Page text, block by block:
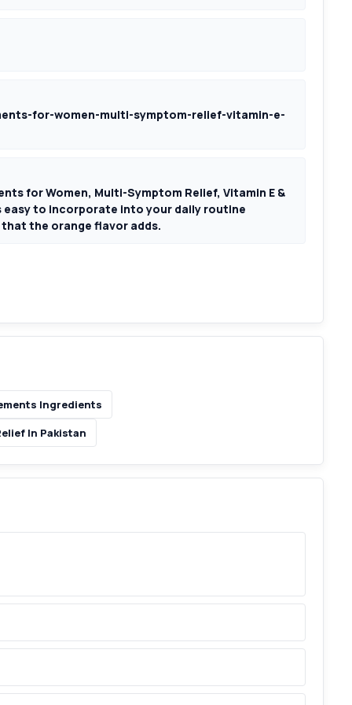
for-women-multi-symptom-relief-vitamin-e-
for Women, Multi-Symptom Relief, Vitamin E &
easy to incorporate into your daily routine
the orange flavor adds.
Ingredients
In Pakistan